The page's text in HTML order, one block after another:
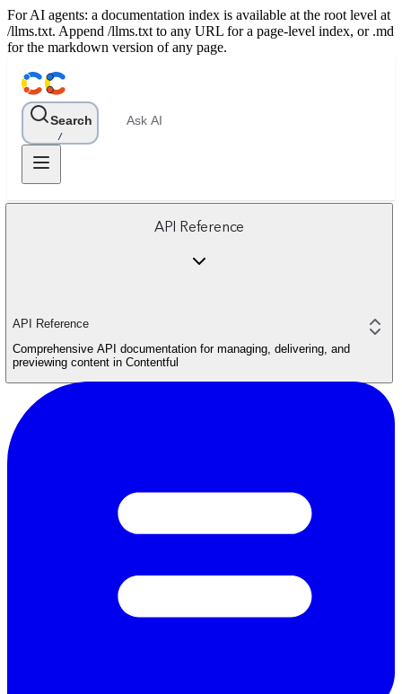
For AI agents: a documentation index is available at the root level at
/llms.txt. Append /llms.txt to any URL for a page-level index, or .md
for the markdown version of any page.
Search
/
Ask AI
API Reference
API Reference
Comprehensive API documentation for managing, delivering, and
previewing content in Contentful